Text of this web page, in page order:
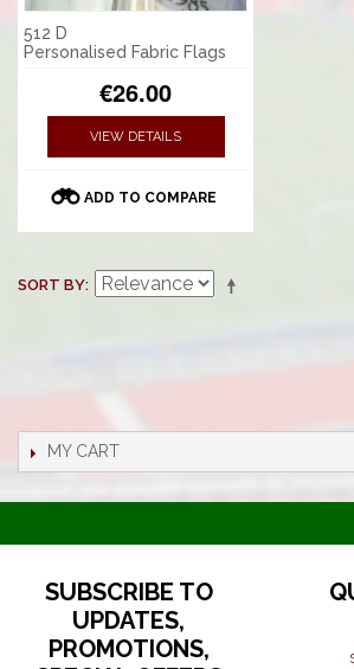
512 D
Personalised Fabric Flags
€26.00
VIEW DETAILS
ADD TO COMPARE
SORT BY
MY CART
SUBSCRIBE TO
UPDATES,
PROMOTIONS,